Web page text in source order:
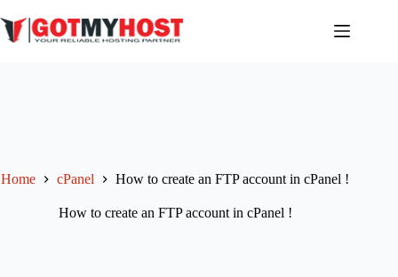
to
content
Home cPanel How to create an FTP account in cPanel !
How to create an FTP account in cPanel !